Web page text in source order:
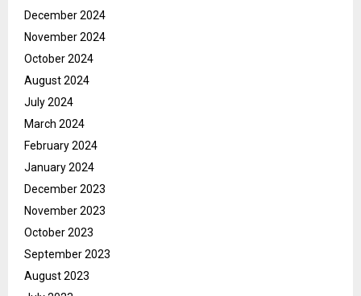
December 2024
November 2024
October 2024
August 2024
July 2024
March 2024
February 2024
January 2024
December 2023
November 2023
October 2023
September 2023
August 2023